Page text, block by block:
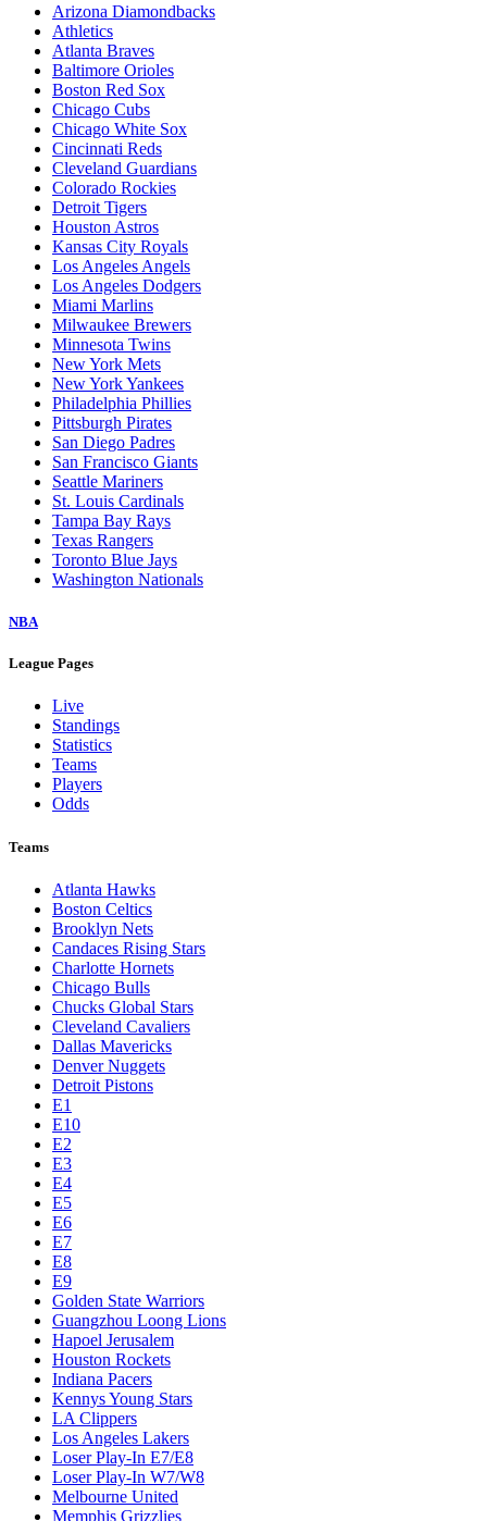
Arizona Diamondbacks
Athletics
Atlanta Braves
Baltimore Orioles
Boston Red Sox
Chicago Cubs
Chicago White Sox
Cincinnati Reds
Cleveland Guardians
Colorado Rockies
Detroit Tigers
Houston Astros
Kansas City Royals
Los Angeles Angels
Los Angeles Dodgers
Miami Marlins
Milwaukee Brewers
Minnesota Twins
New York Mets
New York Yankees
Philadelphia Phillies
Pittsburgh Pirates
San Diego Padres
San Francisco Giants
Seattle Mariners
St. Louis Cardinals
Tampa Bay Rays
Texas Rangers
Toronto Blue Jays
Washington Nationals
NBA
League Pages
Live
Standings
Statistics
Teams
Players
Odds
Teams
Atlanta Hawks
Boston Celtics
Brooklyn Nets
Candaces Rising Stars
Charlotte Hornets
Chicago Bulls
Chucks Global Stars
Cleveland Cavaliers
Dallas Mavericks
Denver Nuggets
Detroit Pistons
E1
E10
E2
E3
E4
E5
E6
E7
E8
E9
Golden State Warriors
Guangzhou Loong Lions
Hapoel Jerusalem
Houston Rockets
Indiana Pacers
Kennys Young Stars
LA Clippers
Los Angeles Lakers
Loser Play-In E7/E8
Loser Play-In W7/W8
Melbourne United
Memphis Grizzlies